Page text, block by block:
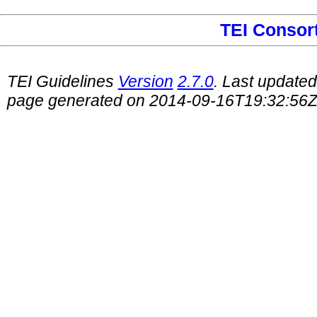
TEI
TEI Guidelines Version 2.7.0. Last
page generated on 2014-09-16T19:32:56Z